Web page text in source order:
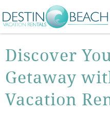
Skip to main content
You are here
Discover
Getaway
Vacation